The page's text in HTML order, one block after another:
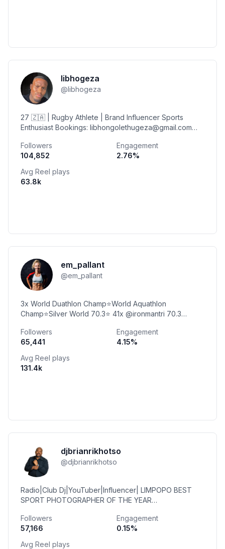
libhogeza
@libhogeza
27 🇿🇦 | Rugby Athlete | Brand Influencer Sports
Enthusiast Bookings: libhongolethugeza@gmail.com
Followers
104,852
Engagement
2.76%
Avg Reel plays
63.8k
em_pallant
@em_pallant
3x World Duathlon Champ⭐️World Aquathlon
Champ⭐️Silver World 70.3⭐️ 41x @ironmantri 70.3
@peak_team
Followers
65,441
Engagement
4.15%
Avg Reel plays
131.4k
djbrianrikhotso
@djbrianrikhotso
Radio|Club Dj|YouTuber|Influencer| LIMPOPO BEST
SPORT PHOTOGRAPHER OF THE YEAR
0341|WhatsAp|0624151240
Followers
57,166
Engagement
0.15%
Avg Reel plays